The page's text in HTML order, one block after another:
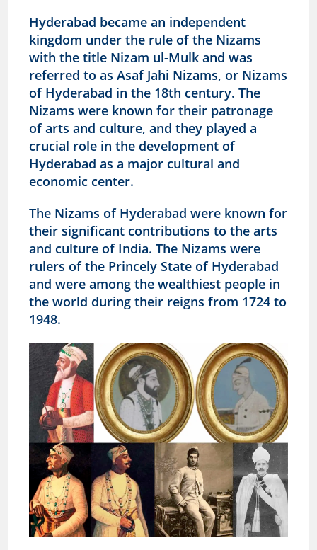
Hyderabad became an independent
kingdom under the rule of the Nizams
with the title Nizam ul-Mulk and was
referred to as Asaf Jahi Nizams, or Nizams
of Hyderabad in the 18th century. The
Nizams were known for their patronage
of arts and culture, and they played a
crucial role in the development of
Hyderabad as a major cultural and
economic center.
The Nizams of Hyderabad were known for
their significant contributions to the arts
and culture of India. The Nizams were
rulers of the Princely State of Hyderabad
and were among the wealthiest people in
the world during their reigns from 1724 to
1948.